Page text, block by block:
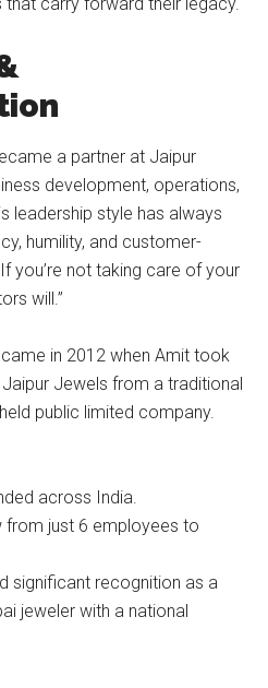
a partner at Jaipur
development, operations,
leadership style has always
humility, and customer-
you’re not taking care of your
will.”
in 2012 when Amit took
Jewels from a traditional
public limited company.
across India.
just 6 employees to
significant recognition as a
jeweler with a national